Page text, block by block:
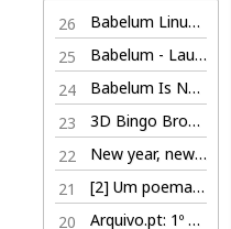
26
Babelum Linux Edition (100% free)
25
Babelum - Launch Trailer
24
Babelum Is Now Live on Steam
23
3D Bingo Browser Game
22
New year, new life
21
[2] Um poema por dia, nem sabe o bem que lhe fazia
20
Arquivo.pt: 1º Prémio